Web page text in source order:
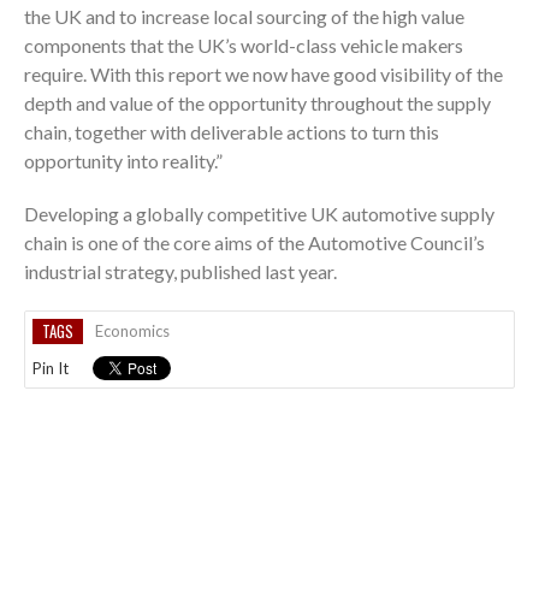
the UK and to increase local sourcing of the high value
components that the UK’s world-class vehicle makers
require. With this report we now have good visibility of the
depth and value of the opportunity throughout the supply
chain, together with deliverable actions to turn this
opportunity into reality.”
Developing a globally competitive UK automotive supply
chain is one of the core aims of the Automotive Council’s
industrial strategy, published last year.
TAGS
Economics
Pin It